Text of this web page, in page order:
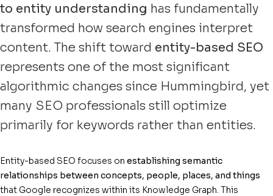
to entity understanding has fundamentally
transformed how search engines interpret
content. The shift toward entity-based SEO
represents one of the most significant
algorithmic changes since Hummingbird, yet
many SEO professionals still optimize
primarily for keywords rather than entities.
Entity-based SEO focuses on establishing semantic
relationships between concepts, people, places, and things
that Google recognizes within its Knowledge Graph. This